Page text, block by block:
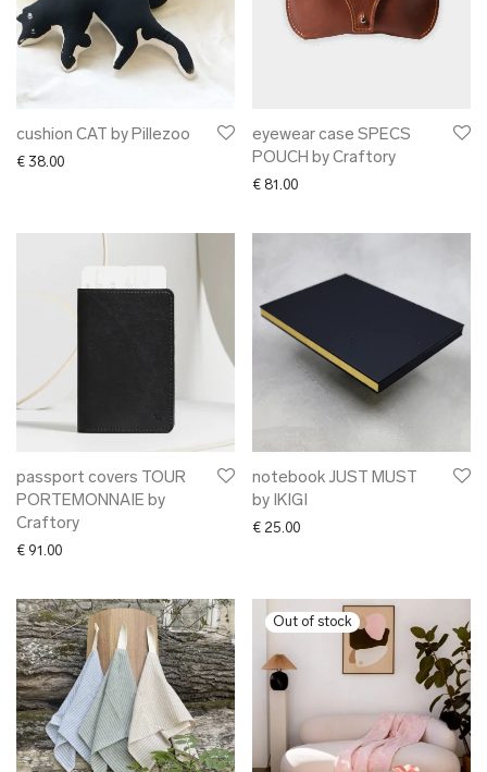
cushion CAT by Pillezoo
€ 38.00
eyewear case SPECS
POUCH by Craftory
€ 81.00
passport covers TOUR
PORTEMONNAIE by
Craftory
€ 91.00
notebook JUST MUST
by IKIGI
€ 25.00